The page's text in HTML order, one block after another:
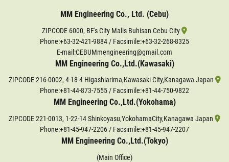
MM Engineering Co., Ltd. (Cebu)
ZIPCODE 6000, BF's City Malls Buhisan Cebu City
Phone:+63-32-421-9884/ Facsimile:+63-32-268-8325
E-mail:CEBUMmengineering@gmail.com
MM Engineering Co.,Ltd.(Kawasaki)
ZIPCODE 216-0002, 4-18-4 Higashiarima,Kawasaki City,Kanagawa Japan
Phone:+81-44-873-7555/ Facsimile:+81-44-750-9822
MM Engineering Co.,Ltd.(Yokohama)
ZIPCODE 221-0013, 1-22-14 Shinkoyasu,YokohamaCity,Kanagawa Japan
Phone:+81-45-947-2206/ Facsimile:+81-45-947-2207
MM Engineering Co.,Ltd.(Tokyo)
(Main Office)